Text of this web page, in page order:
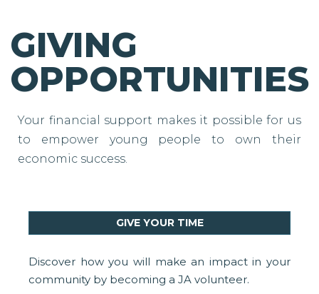
GIVING
OPPORTUNITIES
Your financial support makes it possible for us
to empower young people to own their
economic success.
GIVE YOUR TIME
Discover how you will make an impact in your
community by becoming a JA volunteer.